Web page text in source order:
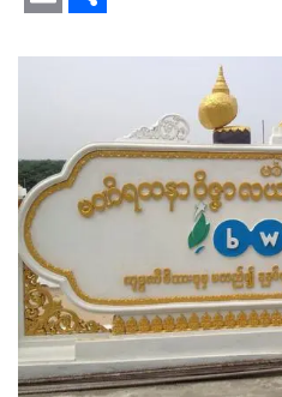
Email Share